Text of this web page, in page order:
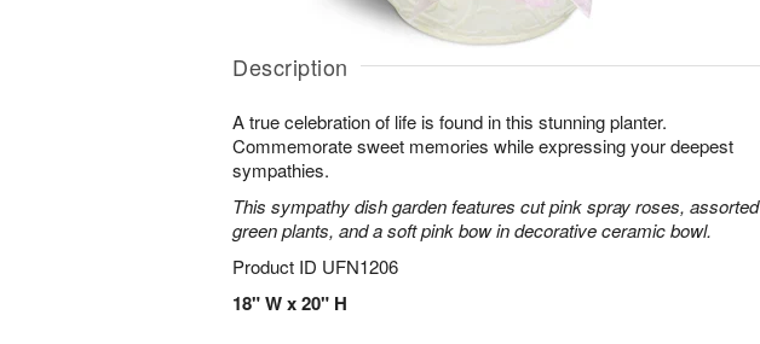
Description
A true celebration of life is found in this stunning planter.
Commemorate sweet memories while expressing your deepest
sympathies.
This sympathy dish garden features cut pink spray roses, assorted
green plants, and a soft pink bow in decorative ceramic bowl.
Product ID UFN1206
18" W x 20" H